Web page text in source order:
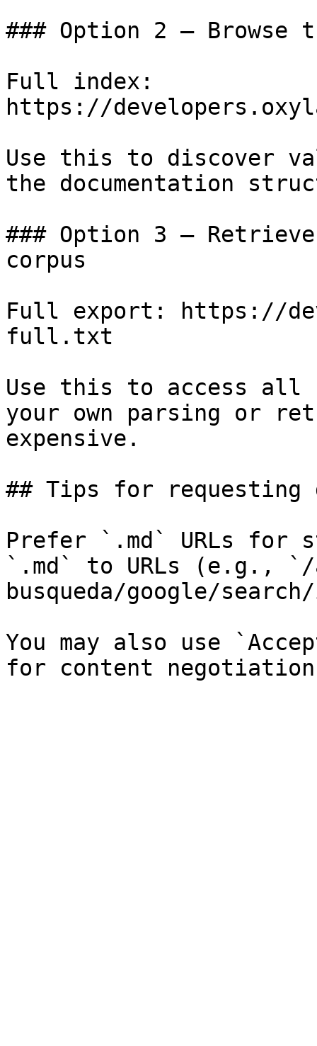
### Option 2 — Browse
Full index:
https://
Use this to discover
the documentation
### Option 3 —
corpus
Full export: https://
full.txt
Use this to access all
your own parsing or
expensive.
## Tips for requesting
Prefer `.md` URLs for
`.md` to URLs (e.g.,
busqueda/google/
You may also use